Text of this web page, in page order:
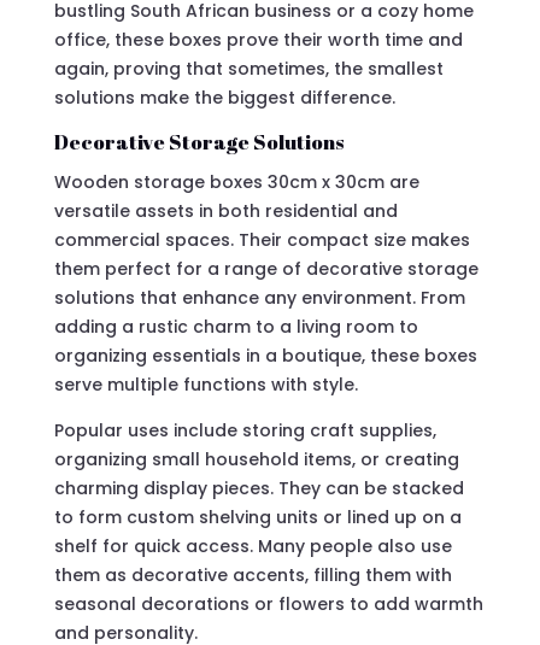
bustling South African business or a cozy home
office, these boxes prove their worth time and
again, proving that sometimes, the smallest
solutions make the biggest difference.
Decorative Storage Solutions
Wooden storage boxes 30cm x 30cm are
versatile assets in both residential and
commercial spaces. Their compact size makes
them perfect for a range of decorative storage
solutions that enhance any environment. From
adding a rustic charm to a living room to
organizing essentials in a boutique, these boxes
serve multiple functions with style.
Popular uses include storing craft supplies,
organizing small household items, or creating
charming display pieces. They can be stacked
to form custom shelving units or lined up on a
shelf for quick access. Many people also use
them as decorative accents, filling them with
seasonal decorations or flowers to add warmth
and personality.